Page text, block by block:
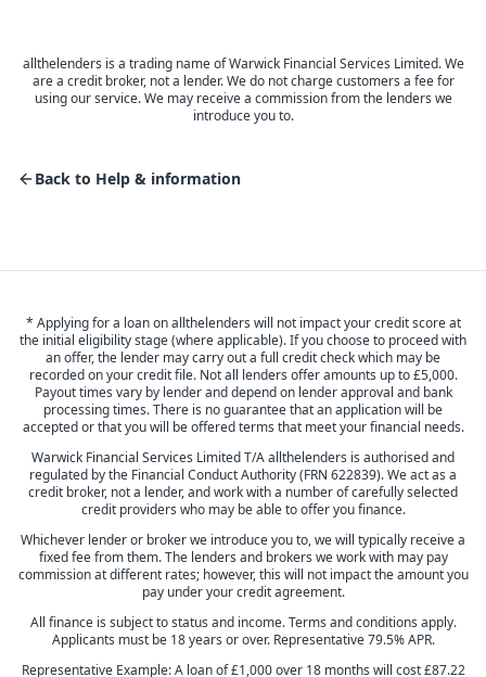
allthelenders is a trading name of Warwick Financial Services Limited. We
are a credit broker, not a lender. We do not charge customers a fee for
using our service. We may receive a commission from the lenders we
introduce you to.
Back to Help & information
* Applying for a loan on allthelenders will not impact your credit score at
the initial eligibility stage (where applicable). If you choose to proceed with
an offer, the lender may carry out a full credit check which may be
recorded on your credit file. Not all lenders offer amounts up to £5,000.
Payout times vary by lender and depend on lender approval and bank
processing times. There is no guarantee that an application will be
accepted or that you will be offered terms that meet your financial needs.
Warwick Financial Services Limited T/A allthelenders is authorised and
regulated by the Financial Conduct Authority (FRN 622839). We act as a
credit broker, not a lender, and work with a number of carefully selected
credit providers who may be able to offer you finance.
Whichever lender or broker we introduce you to, we will typically receive a
fixed fee from them. The lenders and brokers we work with may pay
commission at different rates; however, this will not impact the amount you
pay under your credit agreement.
All finance is subject to status and income. Terms and conditions apply.
Applicants must be 18 years or over. Representative 79.5% APR.
Representative Example: A loan of £1,000 over 18 months will cost £87.22